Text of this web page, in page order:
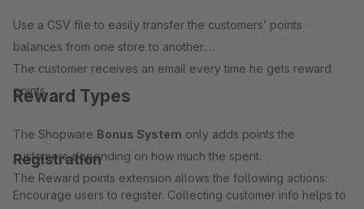
Use a CSV file to easily transfer the customers’ points
balances from one store to another.
The customer receives an email every time he gets reward
points.
The Shopware Bonus System only adds points the
customers depending on how much the spent.
The Reward points extension allows the following actions:
Reward Types
Registration
Encourage users to register. Collecting customer info helps to